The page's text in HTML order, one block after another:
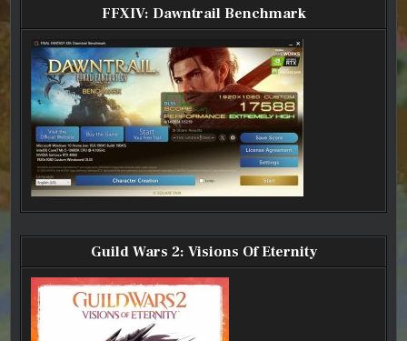
2)
WEAPON
2)
WEAPON
(STAGE
2)
WEAPON
(STAGE
2)
FFXIV: Dawntrail Benchmark
Guild Wars 2: Visions Of Eternity